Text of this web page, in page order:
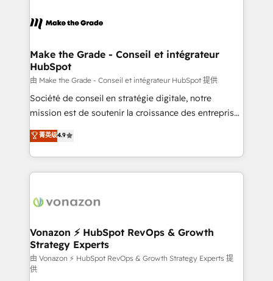
un échange dédié.
day one, our team takes the time to deeply
strategies that deliver impactful results. Our mission
is to empower you to unlock HubSpot’s full potential
—faster. Through expert training, unmatched
responsiveness, and ongoing support, we equip
your team to adopt new systems with confidence
customer engagement.
Make the Grade - Conseil et intégrateur
HubSpot
由 Make the Grade - Conseil et intégrateur HubSpot 提供
Société de conseil en stratégie digitale, notre
mission est de soutenir la croissance des entreprises
B2B à travers l’acquisition de nouveaux clients,
l'intégration CRM et le développement des revenus
auprès de vos comptes existants. En France et à
l'international, nous travaillons avec des ETI
delà d’une simple transformation digitale et des
➤ L’intégration de CRM et de méthodologie RevOps
pour aligner les équipes marketing, commerciales et
support client (data migration, synchronisation API,
audit et maintenance) ➤ La création de sites internet
菁英级4.9
Vonazon ⚡ HubSpot RevOps & Growth
Strategy Experts
由 Vonazon ⚡ HubSpot RevOps & Growth Strategy Experts 提
供